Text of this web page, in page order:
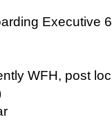
Executive
WFH, post